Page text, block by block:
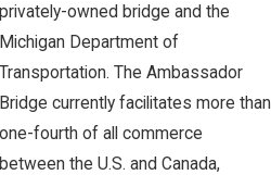
privately-owned bridge and the
Michigan Department of
Transportation. The Ambassador
Bridge currently facilitates more than
one-fourth of all commerce
between the U.S. and Canada,